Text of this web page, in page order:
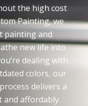
the high cost
Painting, we
painting and
new life into
dealing with
colors, our
delivers a
affordably.